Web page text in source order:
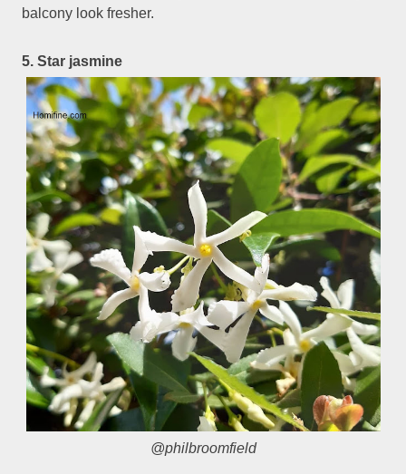
balcony look fresher.
5. Star jasmine
@philbroomfield